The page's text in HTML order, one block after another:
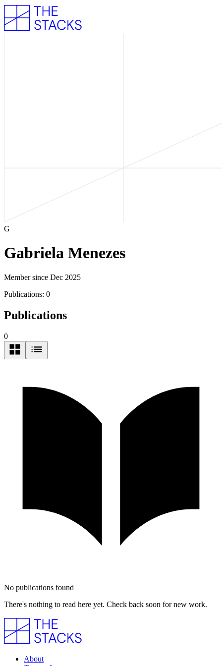
G
Gabriela Menezes
Member since Dec 2025
Publications: 0
Publications
0
No publications found
There's nothing to read here yet. Check back soon for new work.
About